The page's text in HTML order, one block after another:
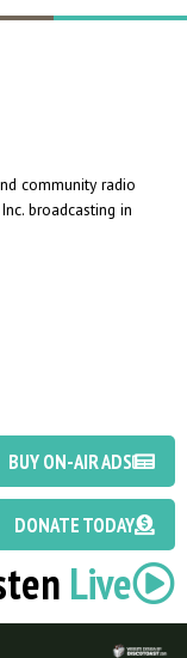
community radio
broadcasting in
BUY ON-AIR ADS
DONATE TODAY
Live